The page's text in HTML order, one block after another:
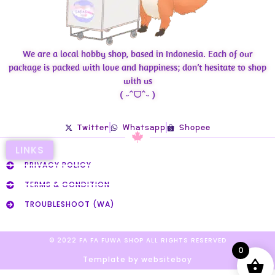
We are a local hobby shop, based in Indonesia. Each of our
package is packed with love and happiness; don’t hesitate to shop
with us
( ˶ˆᗜˆ˵ )
Twitter Whatsapp Shopee
LINKS
PRIVACY POLICY
TERMS & CONDITION
TROUBLESHOOT (WA)
© 2022 FA FA FUWA SHOP ALL RIGHTS RESERVED​
Template by websiteboy
0